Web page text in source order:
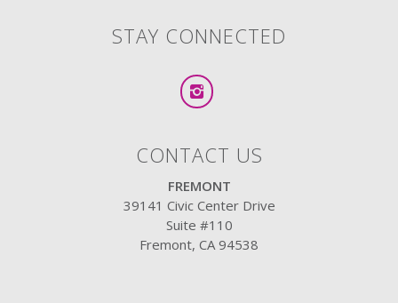
STAY CONNECTED
CONTACT US
FREMONT
39141 Civic Center Drive
Suite #110
Fremont, CA 94538